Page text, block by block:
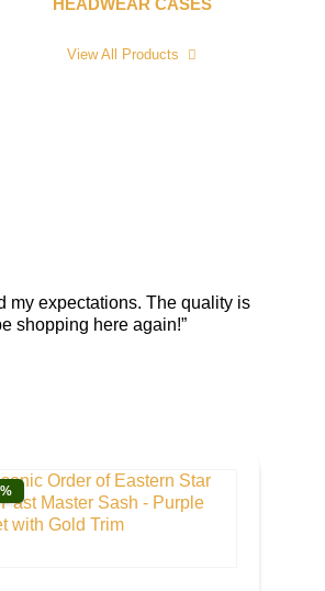
HEADWEAR CASES
View All Products
my expectations. The quality is
shopping here again!”